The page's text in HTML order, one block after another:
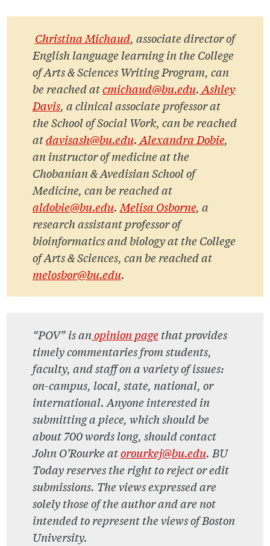
Christina Michaud, associate director of
English language learning in the College
of Arts & Sciences Writing Program, can
be reached atcmichaud@bu.edu.Ashley
Davis, a clinical associate professor at
the School of Social Work, can be reached
atdavisash@bu.edu.Alexandra Dobie,
an instructor of medicine at the
Chobanian & Avedisian School of
Medicine, can be reached at
aldobie@bu.edu.Melisa Osborne, a
research assistant professor of
bioinformatics and biology at the College
of Arts & Sciences, can be reached at
melosbor@bu.edu.
“POV” is anopinion page that provides
timely commentaries from students,
faculty, and staff on a variety of issues:
on-campus, local, state, national, or
international. Anyone interested in
submitting a piece, which should be
about 700 words long, should contact
John O’Rourke atorourkej@bu.edu. BU
Today reserves the right to reject or edit
submissions. The views expressed are
solely those of the author and are not
intended to represent the views of Boston
University.